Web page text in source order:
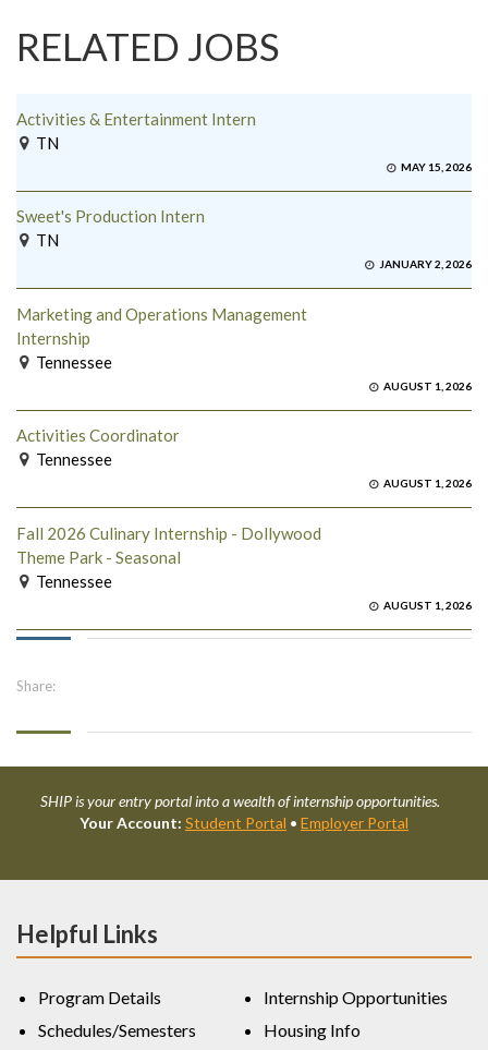
RELATED JOBS
Activities & Entertainment Intern
TN
MAY 15, 2026
Sweet's Production Intern
TN
JANUARY 2, 2026
Marketing and Operations Management
Internship
Tennessee
AUGUST 1, 2026
Activities Coordinator
Tennessee
AUGUST 1, 2026
Fall 2026 Culinary Internship - Dollywood
Theme Park - Seasonal
Tennessee
AUGUST 1, 2026
Share:
SHIP is your entry portal into a wealth of internship opportunities.
Your Account: Student Portal • Employer Portal
Helpful Links
Program Details
Schedules/Semesters
Internship Opportunities
Housing Info